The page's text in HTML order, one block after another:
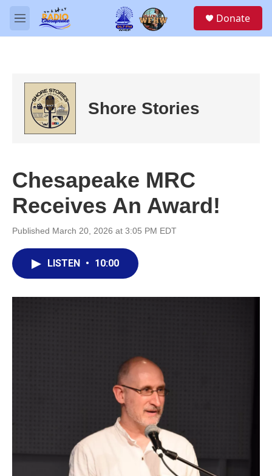
Skip to main content
M
e
Donate
Shore Stories
Chesapeake MRC
Receives An Award!
Published March 20, 2026 at 3:05 PM EDT
LISTEN • 10:00